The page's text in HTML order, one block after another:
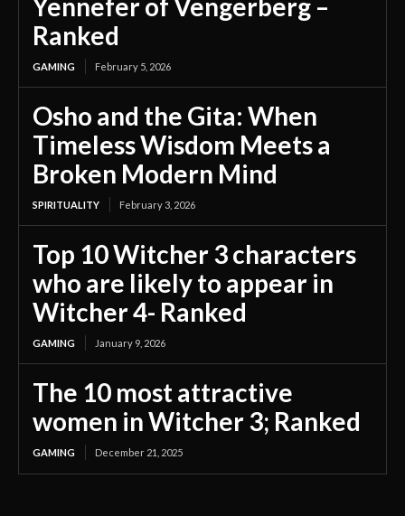
Ranked
GAMING February 5, 2026
Osho and the Gita: When
Timeless Wisdom Meets a
Broken Modern Mind
SPIRITUALITY February 3, 2026
Top 10 Witcher 3 characters
who are likely to appear in
Witcher 4- Ranked
GAMING January 9, 2026
The 10 most attractive
women in Witcher 3; Ranked
GAMING December 21, 2025